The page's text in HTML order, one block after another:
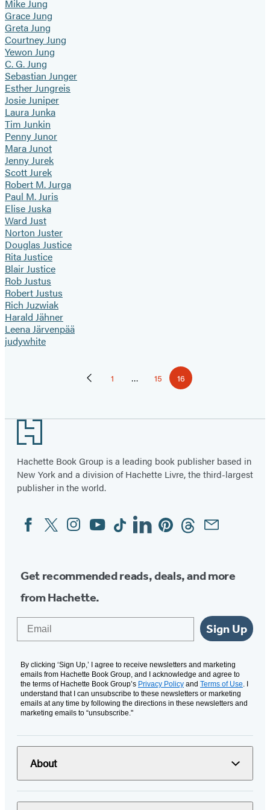
Mike Jung
Grace Jung
Greta Jung
Courtney Jung
Yewon Jung
C. G. Jung
Sebastian Junger
Esther Jungreis
Josie Juniper
Laura Junka
Tim Junkin
Penny Junor
Mara Junot
Jenny Jurek
Scott Jurek
Robert M. Jurga
Paul M. Juris
Elise Juska
Ward Just
Norton Juster
Douglas Justice
Rita Justice
Blair Justice
Rob Justus
Robert Justus
Rich Juzwiak
Harald Jähner
Leena Järvenpää
judywhite
PreviousPage
1 … Page
15 Page
16
Footer
Hachette Book Group is a leading book publisher based in
New York and a division of Hachette Livre, the third-largest
publisher in the world.
Social
Media
FacebookTwitterInstagram
YouTubeTiktokLinkedinPinterestThreadsEmail
Get recommended reads, deals, and more
from Hachette.
Sign Up
By clicking ‘Sign Up,’ I agree to receive newsletters and marketing
emails from Hachette Book Group, and I acknowledge and agree to
the terms of Hachette Book Group’s Privacy Policy and Terms of Use. I
understand that I can unsubscribe to these newsletters or marketing
emails at any time by following the directions in these newsletters and
marketing emails to “unsubscribe."
About